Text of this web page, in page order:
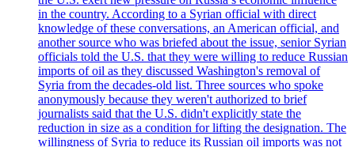
in the country. According to a Syrian official with direct
knowledge of these conversations, an American official, and
another source who was briefed about the issue, senior Syrian
officials told the U.S. that they were willing to reduce Russian
imports of oil as they discussed Washington's removal of
Syria from the decades-old list. Three sources who spoke
anonymously because they weren't authorized to brief
journalists said that the U.S. didn't explicitly state the
reduction in size as a condition for lifting the designation. The
willingness of Syria to reduce its Russian oil imports was not